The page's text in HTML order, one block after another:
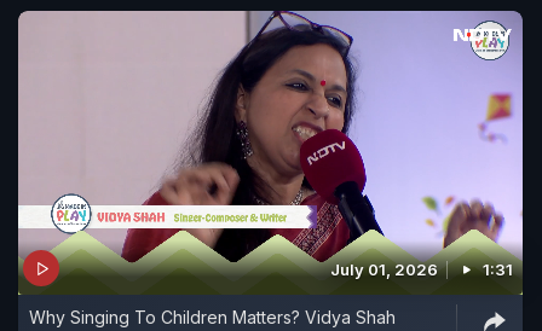
July 01, 2026 1:31
Why Singing To Children Matters? Vidya Shah